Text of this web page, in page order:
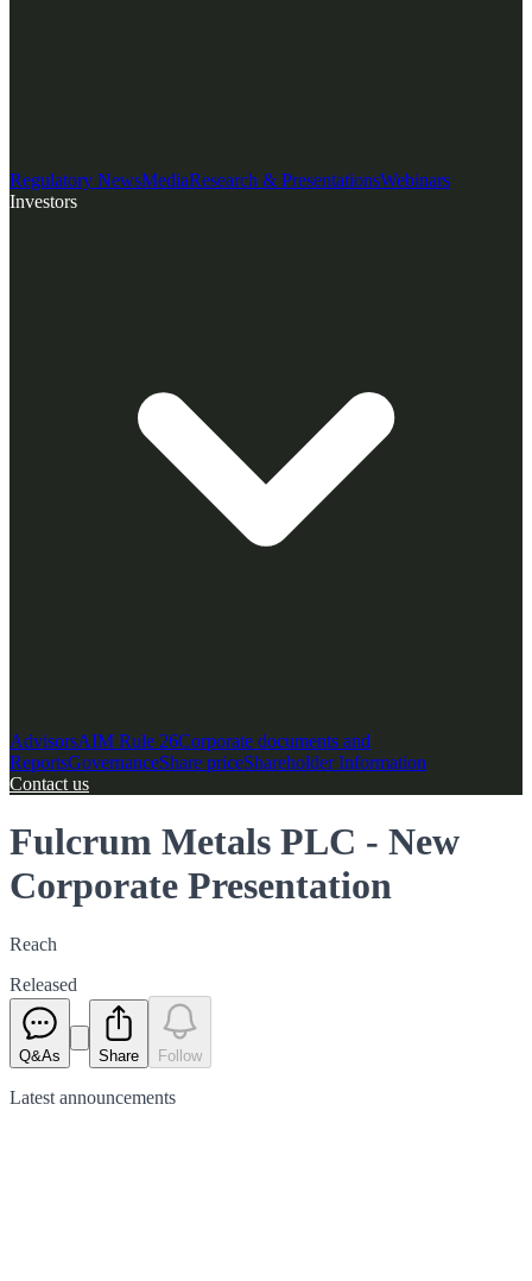
Regulatory NewsMediaResearch & PresentationsWebinars
Investors
AdvisorsAIM Rule 26Corporate documents and
ReportsGovernanceShare priceShareholder Information
Contact us
Fulcrum Metals PLC - New
Corporate Presentation
Reach
Released
Q&As Share Follow
Latest announcements